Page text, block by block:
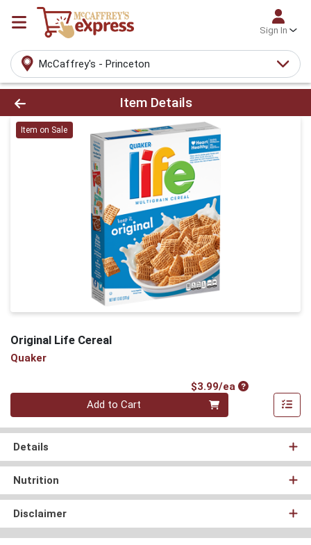
Sign In
McCaffrey's - Princeton
Product Details Page
Item Details
Item on Sale
Original Life Cereal
Quaker
$3.99/eaProduct Price
Quantity 0
Add to Cart
Details
Nutrition
Disclaimer